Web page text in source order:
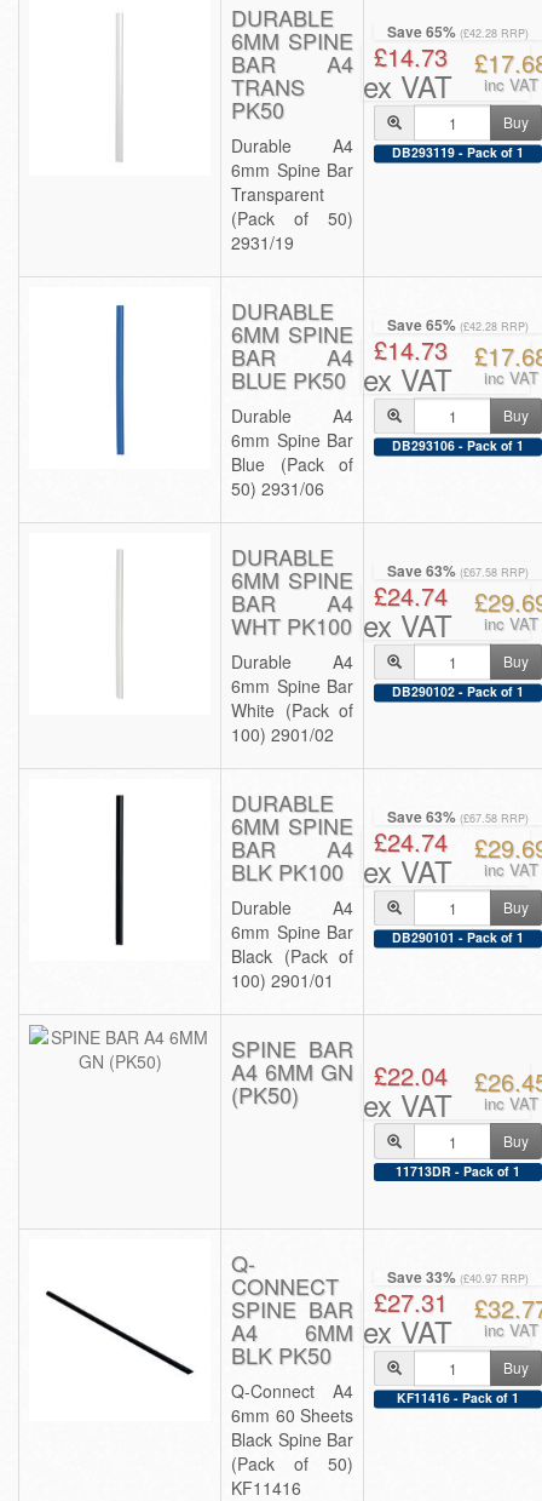
DURABLE
6MM SPINE
BAR A4
TRANS
PK50
Durable A4
6mm Spine Bar
Transparent
(Pack of 50)
2931/19
Save 65% (£42.28 RRP)
£14.73
ex VAT inc VAT
Buy
DB293119 - Pack of 1
DURABLE
6MM SPINE
BAR A4
BLUE PK50
Durable A4
6mm Spine Bar
Blue (Pack of
50) 2931/06
Save 65% (£42.28 RRP)
£14.73
ex VAT inc VAT
Buy
DB293106 - Pack of 1
DURABLE
6MM SPINE
BAR A4
WHT PK100
Durable A4
6mm Spine Bar
White (Pack of
100) 2901/02
Save 63% (£67.58 RRP)
£24.74
ex VAT inc VAT
Buy
DB290102 - Pack of 1
DURABLE
6MM SPINE
BAR A4
BLK PK100
Durable A4
6mm Spine Bar
Black (Pack of
100) 2901/01
Save 63% (£67.58 RRP)
£24.74
ex VAT inc VAT
Buy
DB290101 - Pack of 1
SPINE BAR
A4 6MM GN
(PK50)
£22.04
ex VAT inc VAT
Buy
11713DR - Pack of 1
Q-
CONNECT
SPINE BAR
A4 6MM
BLK PK50
Q-Connect A4
6mm 60 Sheets
Black Spine Bar
(Pack of 50)
KF11416
Save 33% (£40.97 RRP)
£27.31
ex VAT inc VAT
Buy
KF11416 - Pack of 1